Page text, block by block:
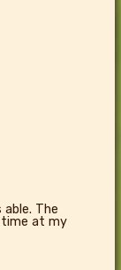
able. The
time at my